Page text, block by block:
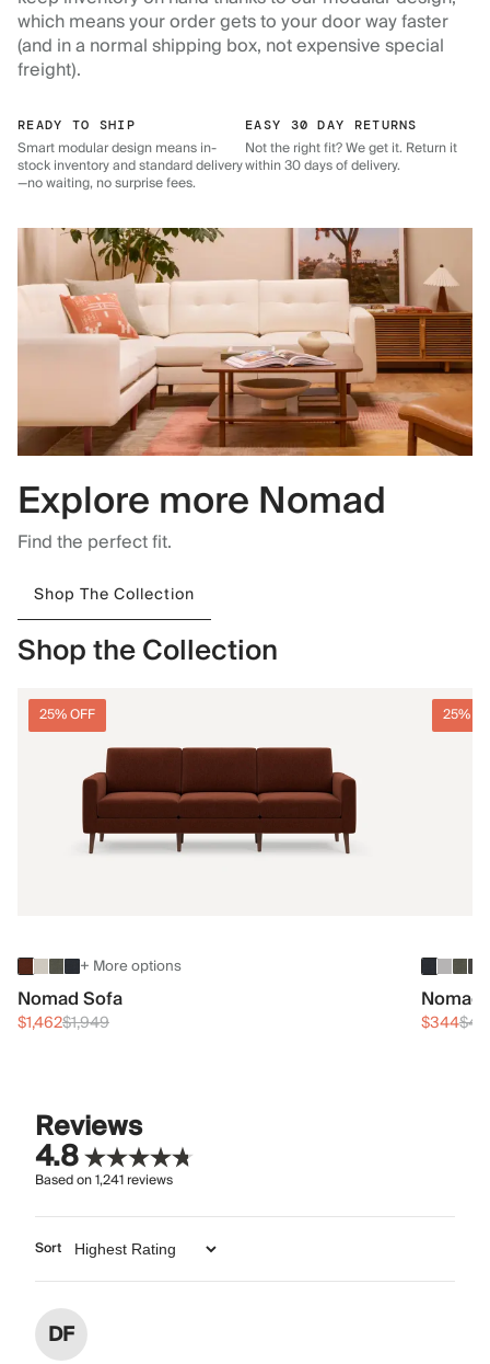
which means your order gets to your door way faster
(and in a normal shipping box, not expensive special
freight).
READY TO SHIP
Smart modular design means in-
stock inventory and standard delivery
—no waiting, no surprise fees.
EASY 30 DAY RETURNS
Not the right fit? We get it. Return it
within 30 days of delivery.
Explore more Nomad
Find the perfect fit.
Shop The Collection
Shop the Collection
25% OFF
+ More options
Nomad Sofa
$1,462$1,949
25%
$344
Reviews
4.8
Based on1,241reviews
Sort
DF